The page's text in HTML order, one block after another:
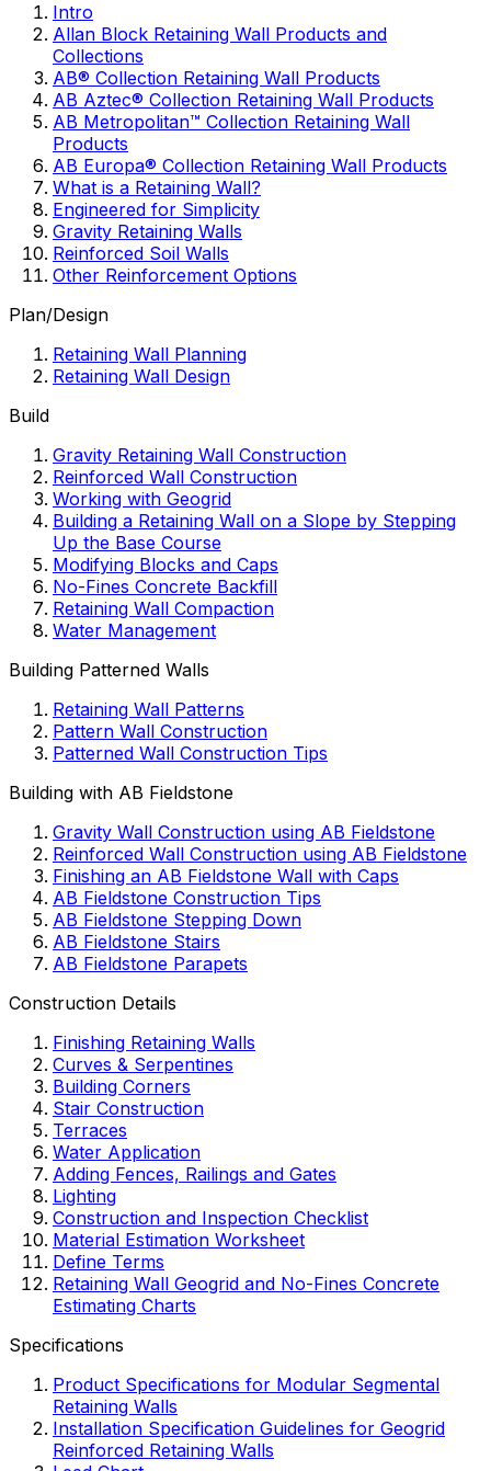
Intro
Allan Block Retaining Wall Products and
Collections
AB® Collection Retaining Wall Products
AB Aztec® Collection Retaining Wall Products
AB Metropolitan™ Collection Retaining Wall
Products
AB Europa® Collection Retaining Wall Products
What is a Retaining Wall?
Engineered for Simplicity
Gravity Retaining Walls
Reinforced Soil Walls
Other Reinforcement Options
Plan/Design
Retaining Wall Planning
Retaining Wall Design
Build
Gravity Retaining Wall Construction
Reinforced Wall Construction
Working with Geogrid
Building a Retaining Wall on a Slope by Stepping
Up the Base Course
Modifying Blocks and Caps
No-Fines Concrete Backfill
Retaining Wall Compaction
Water Management
Building Patterned Walls
Retaining Wall Patterns
Pattern Wall Construction
Patterned Wall Construction Tips
Building with AB Fieldstone
Gravity Wall Construction using AB Fieldstone
Reinforced Wall Construction using AB Fieldstone
Finishing an AB Fieldstone Wall with Caps
AB Fieldstone Construction Tips
AB Fieldstone Stepping Down
AB Fieldstone Stairs
AB Fieldstone Parapets
Construction Details
Finishing Retaining Walls
Curves & Serpentines
Building Corners
Stair Construction
Terraces
Water Application
Adding Fences, Railings and Gates
Lighting
Construction and Inspection Checklist
Material Estimation Worksheet
Define Terms
Retaining Wall Geogrid and No-Fines Concrete
Estimating Charts
Specifications
Product Specifications for Modular Segmental
Retaining Walls
Installation Specification Guidelines for Geogrid
Reinforced Retaining Walls